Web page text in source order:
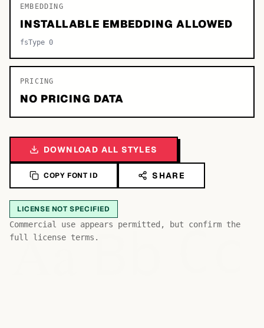
EMBEDDING
INSTALLABLE EMBEDDING ALLOWED
fsType 0
PRICING
NO PRICING DATA
DOWNLOAD ALL STYLES
COPY FONT ID SHARE
LICENSE NOT SPECIFIED
Commercial use appears permitted, but confirm the
full license terms.
AaBb